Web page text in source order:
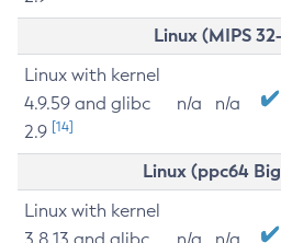
Linux (MIPS
Linux with kernel
4.9.59 and glibc
2.9 [14]
n/a n/a
Linux (ppc64
Linux with kernel